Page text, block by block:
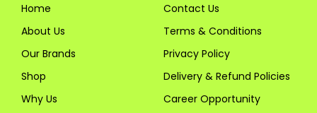
Home
About Us
Our Brands
Shop
Why Us
Contact Us
Terms & Conditions
Privacy Policy
Delivery & Refund Policies
Career Opportunity